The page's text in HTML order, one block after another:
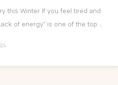
this Winter If you feel tired and
of energy” is one of the top ...